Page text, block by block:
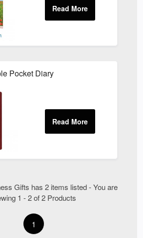
Pocket Diary
Gifts has 2 items listed - You are
1 - 2 of 2 Products
1